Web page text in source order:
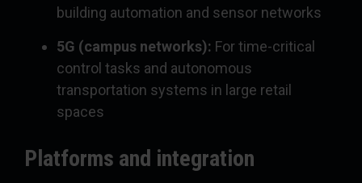
building automation and sensor networks
5G (campus networks): For time-critical
control tasks and autonomous
transportation systems in large retail
spaces
Platforms and integration